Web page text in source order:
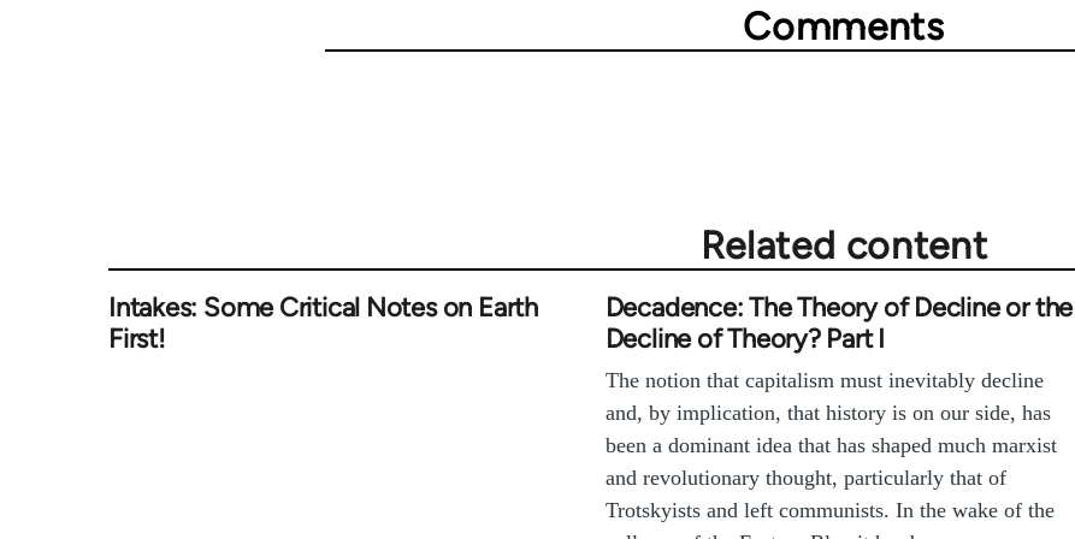
Comments
Related content
Intakes: Some Critical Notes on Earth
First!
Decadence: The Theory of Decline or the
Decline of Theory? Part I
The notion that capitalism must inevitably decline
and, by implication, that history is on our side, has
been a dominant idea that has shaped much marxist
and revolutionary thought, particularly that of
Trotskyists and left communists. In the wake of the